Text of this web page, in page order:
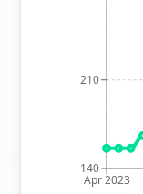
Apr 2023
140
210